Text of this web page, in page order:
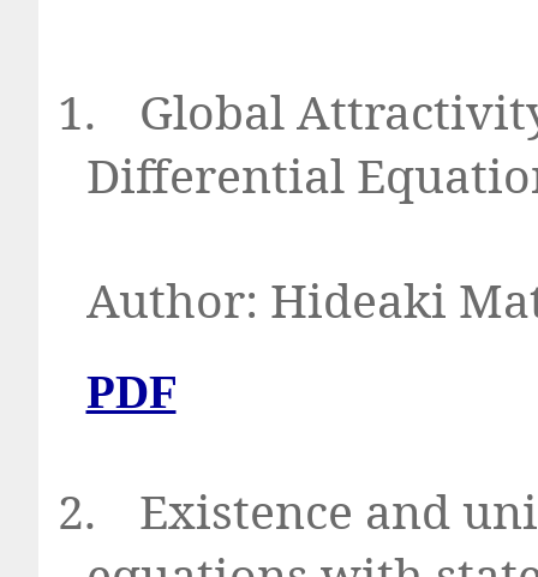
1.
Global
Differential
Author:
PDF
2.
Existence and